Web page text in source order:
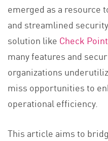
emerged as a resource
and streamlined
solution like Check
many features and
organizations
miss opportunities to
operational efficiency.
This article aims to